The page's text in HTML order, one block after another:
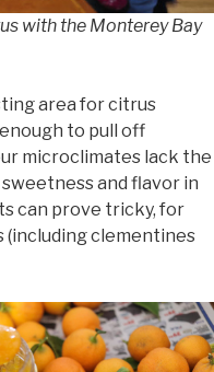
with the Monterey Bay
area for citrus
to pull off
microclimates lack the
and flavor in
can prove tricky, for
(including clementines